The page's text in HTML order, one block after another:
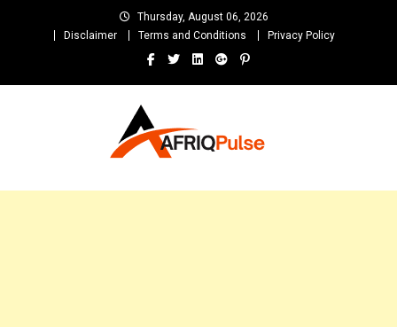
Thursday, August 06, 2026
Disclaimer
Terms and Conditions Privacy Policy
and Unlimited Entertainment